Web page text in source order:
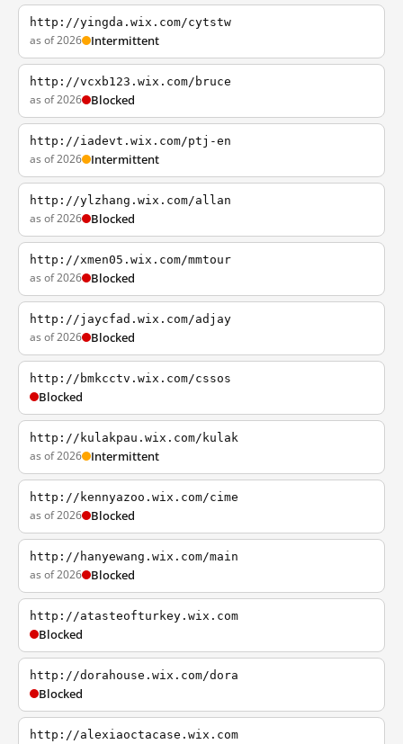
http://yingda.wix.com/cytstw
as of 2026 Intermittent
http://vcxb123.wix.com/bruce
as of 2026 Blocked
http://iadevt.wix.com/ptj-en
as of 2026 Intermittent
http://ylzhang.wix.com/allan
as of 2026 Blocked
http://xmen05.wix.com/mmtour
as of 2026 Blocked
http://jaycfad.wix.com/adjay
as of 2026 Blocked
http://bmkcctv.wix.com/cssos
Blocked
http://kulakpau.wix.com/kulak
as of 2026 Intermittent
http://kennyazoo.wix.com/cime
as of 2026 Blocked
http://hanyewang.wix.com/main
as of 2026 Blocked
http://atasteofturkey.wix.com
Blocked
http://dorahouse.wix.com/dora
Blocked
http://alexiaoctacase.wix.com